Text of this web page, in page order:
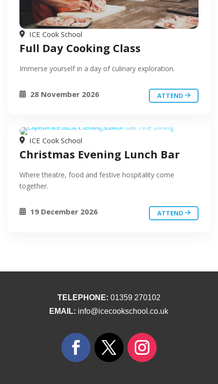
ICE Cook School
Full Day Cooking Class
Immerse yourself in a day of culinary exploration.
28 November 2026 ATTEND
ICE Cook School
Christmas Evening Lunch Bar
Where theatre, food and festive hospitality come
together.
19 December 2026 ATTEND
TELEPHONE: 01359 270102
EMAIL: info@icecookschool.co.uk